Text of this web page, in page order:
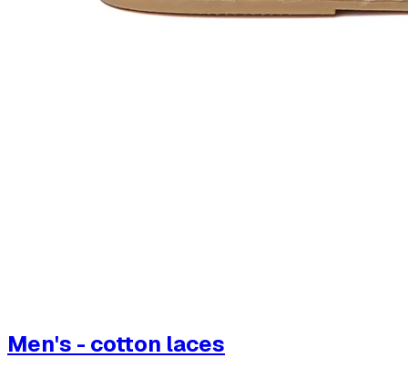
Men's - cotton laces